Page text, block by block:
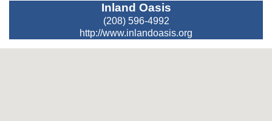
Inland Oasis
(208) 596-4992
http://www.inlandoasis.org